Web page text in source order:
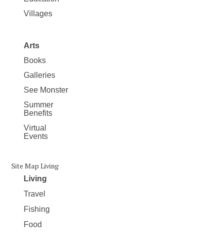
Villages
Arts
Books
Galleries
See Monster
Summer
Benefits
Virtual
Events
Site Map Living
Living
Travel
Fishing
Food